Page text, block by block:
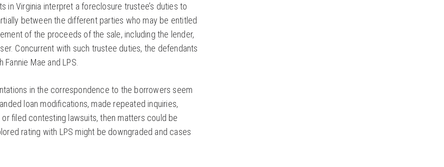
in Virginia interpret a foreclosure trustee’s duties to
between the different parties who may be entitled
of the proceeds of the sale, including the lender,
Concurrent with such trustee duties, the defendants
Mae and LPS.
in the correspondence to the borrowers seem
loan modifications, made repeated inquiries,
filed contesting lawsuits, then matters could be
rating with LPS might be downgraded and cases